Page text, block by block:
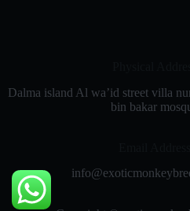
Dalma island Al wa’id street villa
bin bakar